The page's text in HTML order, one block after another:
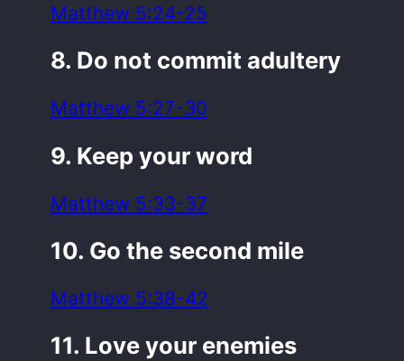
Matthew 5:24-25
8. Do not commit adultery
Matthew 5:27-30
9. Keep your word
Matthew 5:33-37
10. Go the second mile
Matthew 5:38-42
11. Love your enemies